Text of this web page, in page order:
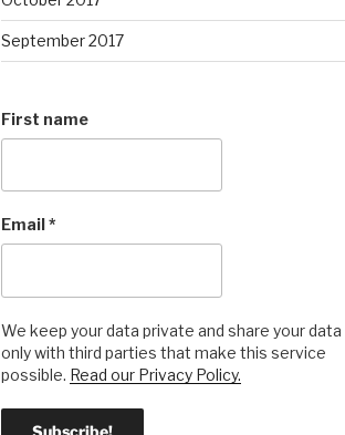
September 2017
First name
Email*
We keep your data private and share your data
only with third parties that make this service
possible. Read our Privacy Policy.